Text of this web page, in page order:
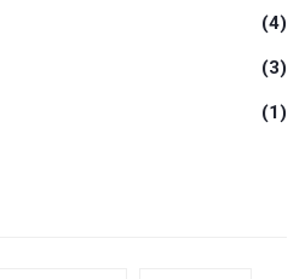
(4)
(3)
(1)